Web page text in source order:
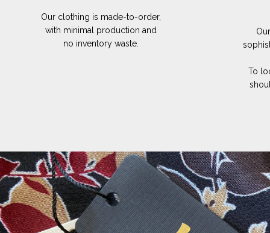
Our clothing is made-to-order,
with minimal production and
no inventory waste.
To